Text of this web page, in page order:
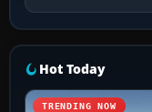
Hot Today
TRENDING NOW